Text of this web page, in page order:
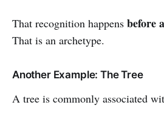
That recognition happens before
That is an archetype.
Another Example: The Tree
A tree is commonly associated